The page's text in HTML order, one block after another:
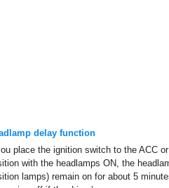
delay function
place the ignition switch to the ACC
with the headlamps ON, the
lamps) remain on for about 5